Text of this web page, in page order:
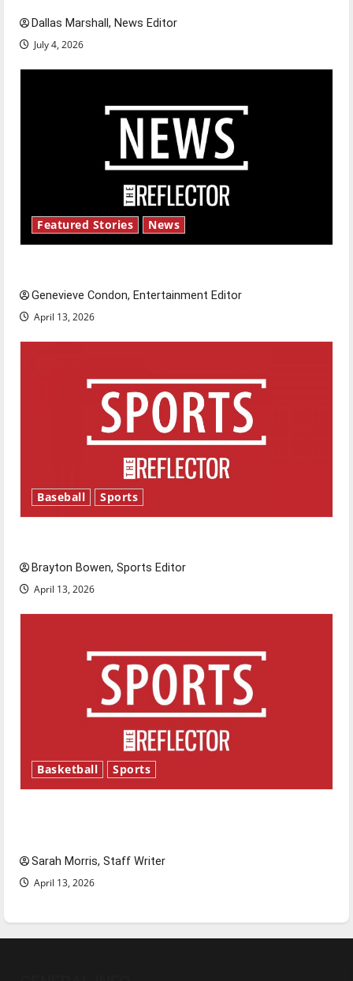
Dallas Marshall, News Editor
July 4, 2026
Featured Stories News
Genevieve Condon, Entertainment Editor
April 13, 2026
Baseball Sports
Brayton Bowen, Sports Editor
April 13, 2026
Basketball Sports
Sarah Morris, Staff Writer
April 13, 2026